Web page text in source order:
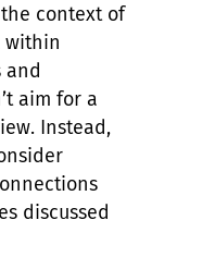
context of
within
and
aim for a
Instead,
discussed